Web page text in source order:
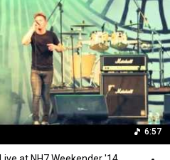
6:57